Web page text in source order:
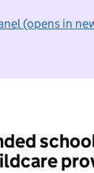
(opens in
I do